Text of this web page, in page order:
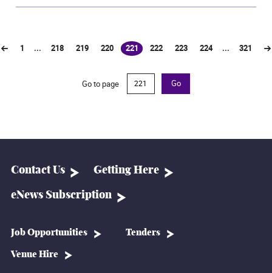
1 ... 218 219 220 221
(current)222 223 224 ... 321
Go to page Go
Contact Us Getting Here
eNews Subscription
Job Opportunities Tenders
Venue Hire